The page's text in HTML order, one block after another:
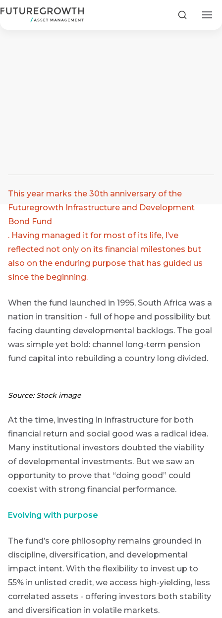
Search
Article by: Jason Lightfoot Three decades of
This year marks the 30th anniversary of the
Futuregrowth Infrastructure and Development
Bond Fund
. Having managed it for most of its life, I’ve
reflected not only on its financial milestones but
also on the enduring purpose that has guided us
since the beginning.
When the fund launched in 1995, South Africa was a
nation in transition - full of hope and possibility but
facing daunting developmental backlogs. The goal
was simple yet bold: channel long-term pension
fund capital into rebuilding a country long divided.
Source: Stock image
At the time, investing in infrastructure for both
financial return and social good was a radical idea.
Many institutional investors doubted the viability
of developmental investments. But we saw an
opportunity to prove that “doing good” could
coexist with strong financial performance.
Evolving with purpose
The fund’s core philosophy remains grounded in
discipline, diversification, and developmental
impact intent. With the flexibility to invest up to
55% in unlisted credit, we access high-yielding, less
correlated assets - offering investors both stability
and diversification in volatile markets.
COMPANY
Fraudulent
Futuregrowth
WhatsApp
Group
THOUGHT
LEADERSHIP
16 MIN READ
The forces
Africa's
credit
market
THOUGHT
LEADERSHIP
5 MIN READ
to
narrative
THOUGHT
8 MIN READ
Lessons
from a
failed
committee
update
View
all
Articles
Sign
to
Futuregrowth
newsletter
today
By
signing
up
First
Name
Last
Name
Email
*